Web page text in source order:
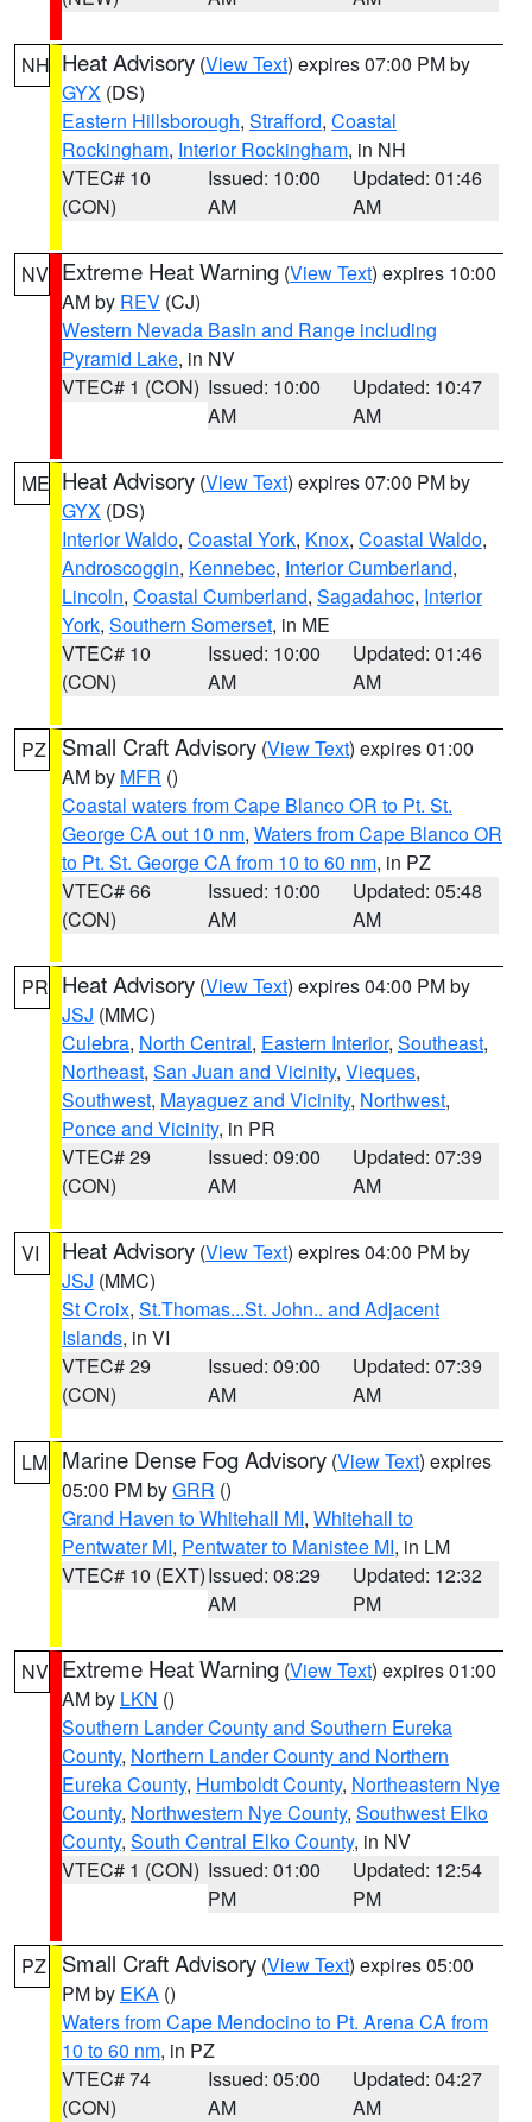
NH Heat Advisory (View Text) expires 07:00 PM by
GYX (DS)
Eastern Hillsborough, Strafford, Coastal
Rockingham, Interior Rockingham, in NH
VTEC# 10
(CON)
Issued: 10:00
AM
Updated: 01:46
AM
NV Extreme Heat Warning (View Text) expires 10:00
AM by REV (CJ)
Western Nevada Basin and Range including
Pyramid Lake, in NV
VTEC# 1 (CON) Issued: 10:00
AM
Updated: 10:47
AM
ME Heat Advisory (View Text) expires 07:00 PM by
GYX (DS)
Interior Waldo, Coastal York, Knox, Coastal Waldo,
Androscoggin, Kennebec, Interior Cumberland,
Lincoln, Coastal Cumberland, Sagadahoc, Interior
York, Southern Somerset, in ME
VTEC# 10
(CON)
Issued: 10:00
AM
Updated: 01:46
AM
PZ Small Craft Advisory (View Text) expires 01:00
AM by MFR ()
Coastal waters from Cape Blanco OR to Pt. St.
George CA out 10 nm, Waters from Cape Blanco OR
to Pt. St. George CA from 10 to 60 nm, in PZ
VTEC# 66
(CON)
Issued: 10:00
AM
Updated: 05:48
AM
PR Heat Advisory (View Text) expires 04:00 PM by
JSJ (MMC)
Culebra, North Central, Eastern Interior, Southeast,
Northeast, San Juan and Vicinity, Vieques,
Southwest, Mayaguez and Vicinity, Northwest,
Ponce and Vicinity, in PR
VTEC# 29
(CON)
Issued: 09:00
AM
Updated: 07:39
AM
VI Heat Advisory (View Text) expires 04:00 PM by
JSJ (MMC)
St Croix, St.Thomas...St. John.. and Adjacent
Islands, in VI
VTEC# 29
(CON)
Issued: 09:00
AM
Updated: 07:39
AM
LM Marine Dense Fog Advisory (View Text) expires
05:00 PM byGRR ()
Grand Haven to Whitehall MI, Whitehall to
Pentwater MI, Pentwater to Manistee MI, in LM
VTEC# 10 (EXT)Issued: 08:29
AM
Updated: 12:32
PM
NV Extreme Heat Warning (View Text) expires 01:00
AM by LKN ()
Southern Lander County and Southern Eureka
County, Northern Lander County and Northern
Eureka County, Humboldt County, Northeastern Nye
County, Northwestern Nye County, Southwest Elko
County, South Central Elko County, in NV
VTEC# 1 (CON) Issued: 01:00
PM
Updated: 12:54
PM
PZ Small Craft Advisory (View Text) expires 05:00
PM by EKA ()
Waters from Cape Mendocino to Pt. Arena CA from
10 to 60 nm, in PZ
VTEC# 74
(CON)
Issued: 05:00
AM
Updated: 04:27
AM